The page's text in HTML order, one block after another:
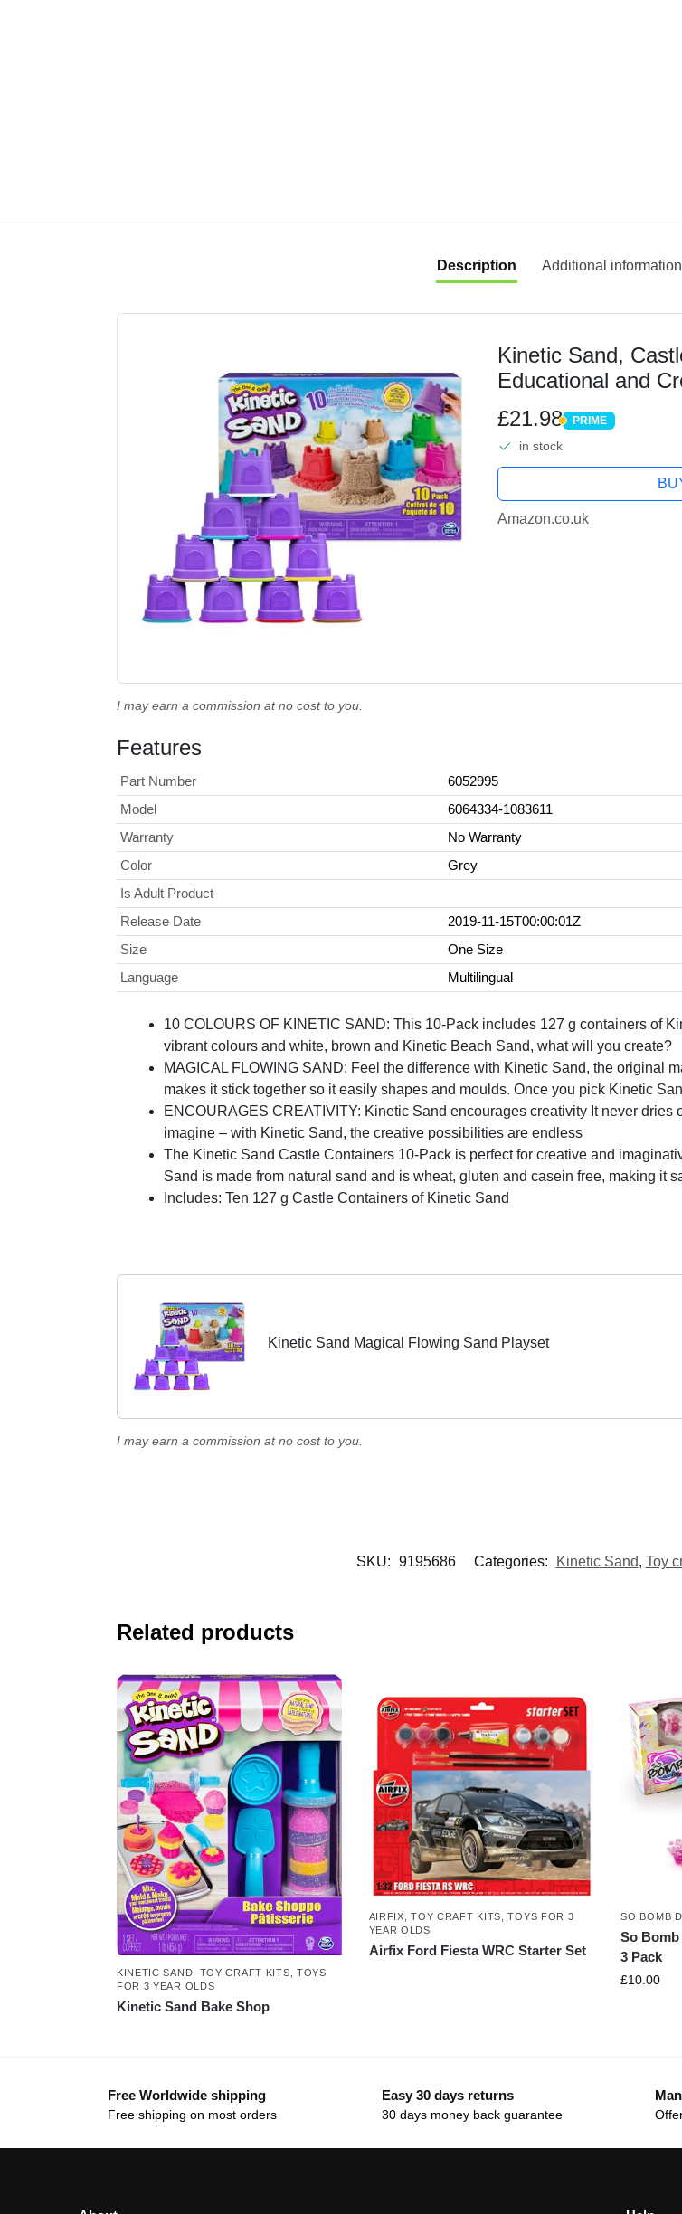
Description Additional information
Kinetic Sand,
Educational and
and Girls Aged 3+
£21.98 PRIME
PRIME
in stock
Amazon.co.uk
I may earn a commission at no cost to you.
Features
Part Number
6052995
Model
6064334-1083611
Warranty
No Warranty
Color
Grey
Is Adult Product
Release Date
2019-11-15T00:00:01Z
Size
One Size
Language
Multilingual
10 COLOURS OF KINETIC SAND: This 10-Pack includes 127 g containers of
vibrant colours and white, brown and Kinetic Beach Sand, what will you create?
MAGICAL FLOWING SAND: Feel the difference with Kinetic Sand, the original
makes it stick together so it easily shapes and moulds. Once you pick Kinetic
ENCOURAGES CREATIVITY: Kinetic Sand encourages creativity It never
imagine – with Kinetic Sand, the creative possibilities are endless
The Kinetic Sand Castle Containers 10-Pack is perfect for creative and
Sand is made from natural sand and is wheat, gluten and casein free, making it
Includes: Ten 127 g Castle Containers of Kinetic Sand
Kinetic Sand Magical Flowing Sand Playset
I may earn a commission at no cost to you.
SKU: 9195686 Categories: Kinetic Sand, Toy
Related products
KINETIC SAND TOY CRAFT KITS
TOYS
FOR 3 YEAR OLDS
Kinetic Sand Bake Shop
AIRFIX ,TOY CRAFT KITS ,TOYS FOR 3
YEAR OLDS
Airfix Ford Fiesta WRC Starter Set
SO BOMB
So
3 Pack
£10.00
Free Worldwide shipping
Free shipping on most orders
Easy 30 days returns
30 days money back guarantee